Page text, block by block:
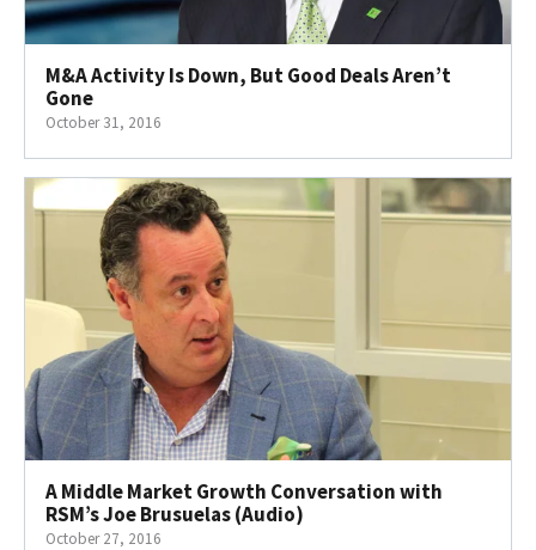
M&A Activity Is Down, But Good Deals Aren’t
Gone
October 31, 2016
A Middle Market Growth Conversation with
RSM’s Joe Brusuelas (Audio)
October 27, 2016